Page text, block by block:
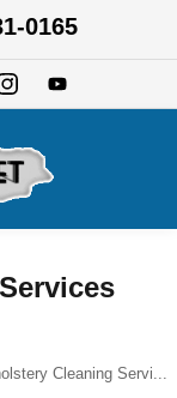
0165
Cleaning Servi...